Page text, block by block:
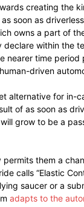
creating the
soon as
owns a part of
declare within the
nearer time period
driven
alternative for in-
of as soon as
grow to be a
permits them a
calls “Elastic
saucer or a
adapts to the